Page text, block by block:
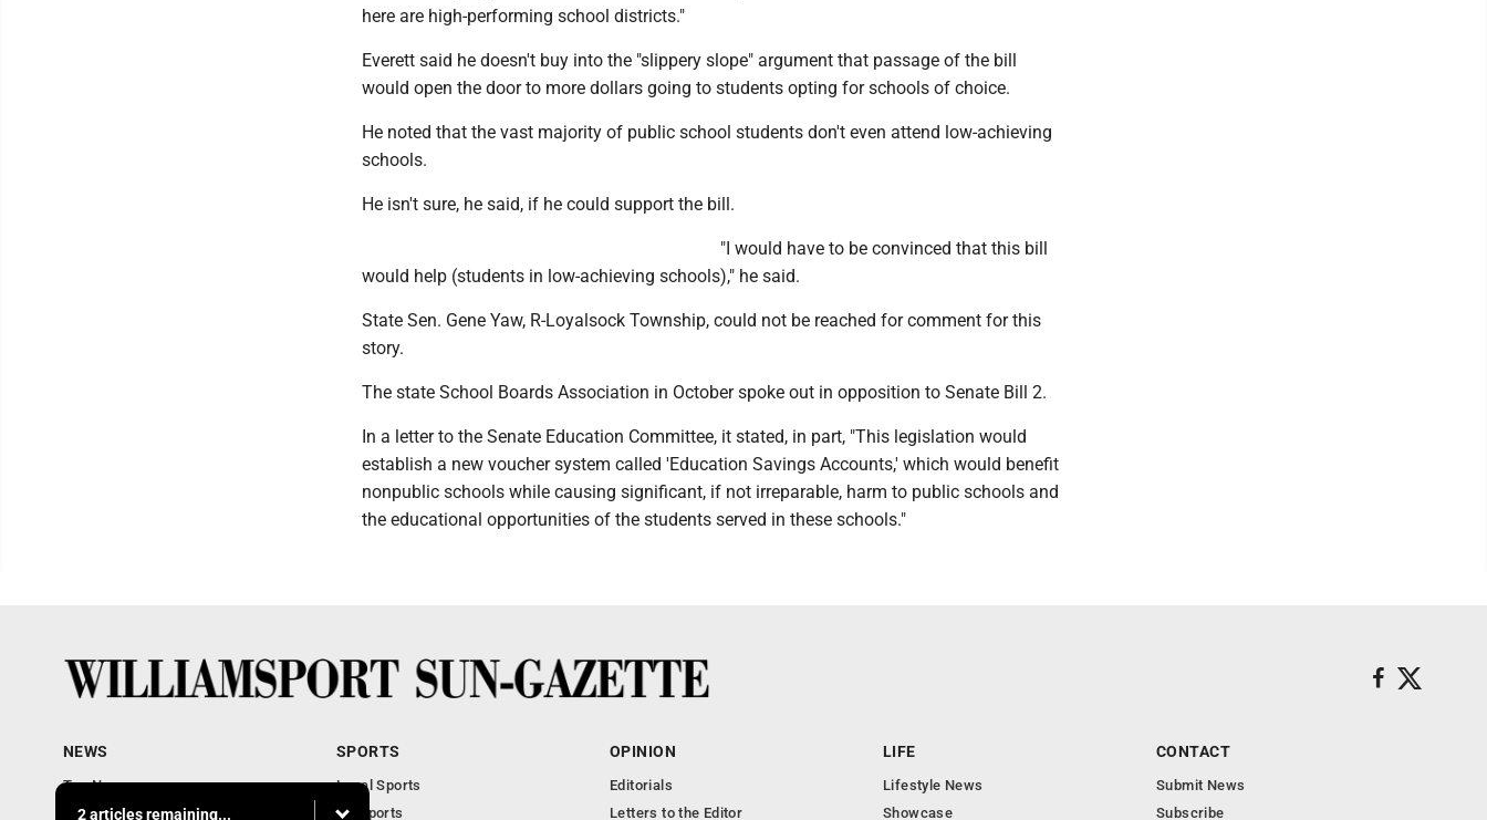
here are high-performing school districts."
Everett said he doesn't buy into the "slippery slope" argument that passage of the bill
would open the door to more dollars going to students opting for schools of choice.
He noted that the vast majority of public school students don't even attend low-achieving
schools.
He isn't sure, he said, if he could support the bill.
"I would have to be convinced that this bill
would help (students in low-achieving schools)," he said.
State Sen. Gene Yaw, R-Loyalsock Township, could not be reached for comment for this
story.
The state School Boards Association in October spoke out in opposition to Senate Bill 2.
In a letter to the Senate Education Committee, it stated, in part, "This legislation would
establish a new voucher system called 'Education Savings Accounts,' which would benefit
nonpublic schools while causing significant, if not irreparable, harm to public schools and
the educational opportunities of the students served in these schools."
2 articles remaining...
NEWS
Top News
Obituaries
SPORTS
Local Sports
PA Sports
OPINION
Editorials
Letters to the Editor
LIFE
Lifestyle News
Showcase
CONTACT
Submit News
Subscribe